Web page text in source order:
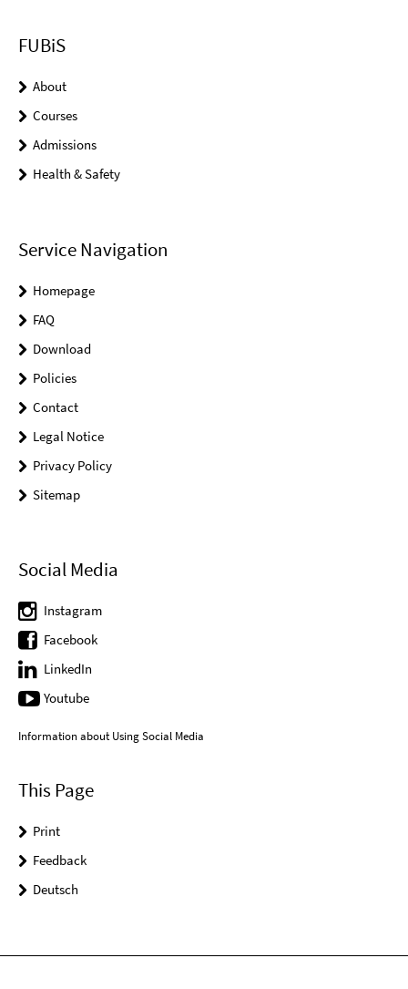
FUBiS
About
Courses
Admissions
Health & Safety
Service Navigation
Homepage
FAQ
Download
Policies
Contact
Legal Notice
Privacy Policy
Sitemap
Social Media
Instagram
Facebook
LinkedIn
Youtube
Information about Using Social Media
This Page
Print
Feedback
Deutsch